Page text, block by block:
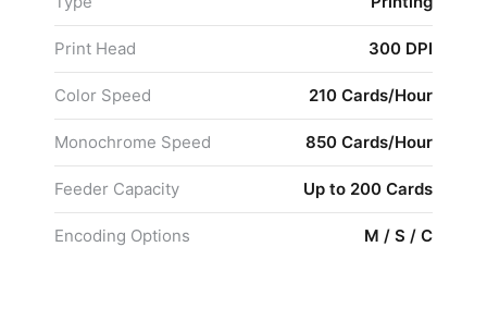
Print Head 300 DPI
Color Speed 210 Cards/Hour
Monochrome Speed 850 Cards/Hour
Feeder Capacity Up to 200 Cards
Encoding Options M / S / C